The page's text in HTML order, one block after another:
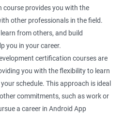
course provides you with the
other professionals in the field.
from others, and build
you in your career.
certification courses are
you with the flexibility to learn
schedule. This approach is ideal
commitments, such as work or
a career in Android App